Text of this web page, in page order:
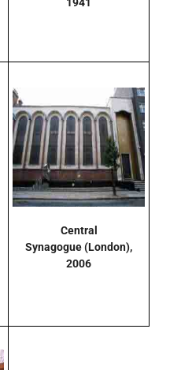
Central
Synagogue(London),
2006